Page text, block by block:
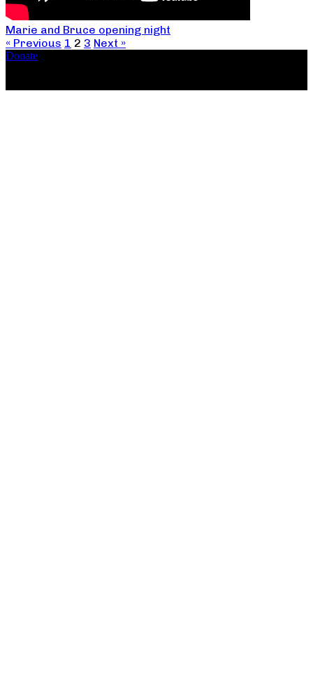
Marie and Bruce opening night
« Previous 1 2 3 Next »
Donate